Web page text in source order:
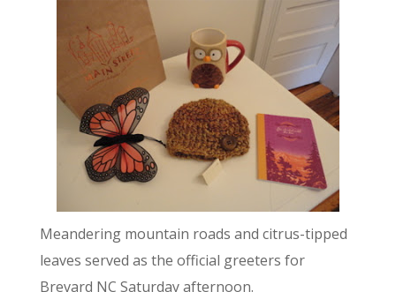
Meandering mountain roads and citrus-tipped
leaves served as the official greeters for
Brevard NC Saturday afternoon.